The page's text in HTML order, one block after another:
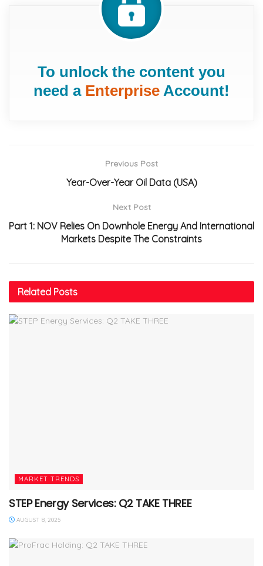
To unlock the content you
need aEnterprise Account!
Previous Post
Year-Over-Year Oil Data (USA)
Next Post
Part 1: NOV Relies On Downhole Energy And International
Markets Despite The Constraints
Related Posts
MARKET TRENDS
STEP Energy Services: Q2 TAKE THREE
AUGUST 8, 2025